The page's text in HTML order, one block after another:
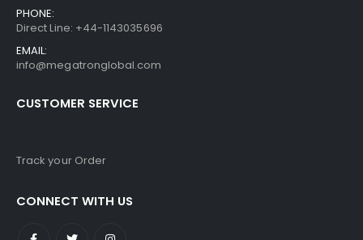
PHONE:
Direct Line: +44-1143035696
EMAIL:
info@megatronglobal.com
CUSTOMER SERVICE
Track your Order
CONNECT WITH US